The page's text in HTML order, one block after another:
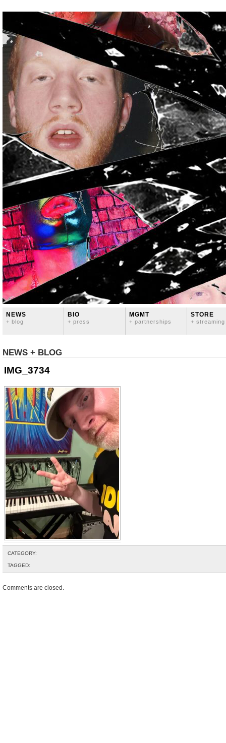
NEWS
+ blog
BIO
+ press
MGMT
+ partnerships
STORE
+ streaming
NEWS + BLOG
IMG_3734
CATEGORY:
TAGGED:
Comments are closed.